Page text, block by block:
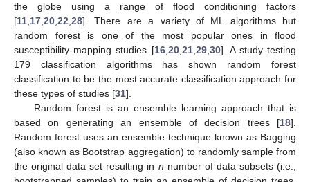
the globe using a range of flood conditioning factors
[11,17,20,22,28]. There are a variety of ML algorithms but
random forest is one of the most popular ones in flood
susceptibility mapping studies [16,20,21,29,30]. A study testing
179 classification algorithms has shown random forest
classification to be the most accurate classification approach for
these types of studies [31].
Random forest is an ensemble learning approach that is
based on generating an ensemble of decision trees [18].
Random forest uses an ensemble technique known as Bagging
(also known as Bootstrap aggregation) to randomly sample from
the original data set resulting in n number of data subsets (i.e.,